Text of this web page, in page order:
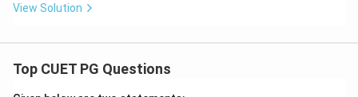
View Solution
Top CUET PG Questions